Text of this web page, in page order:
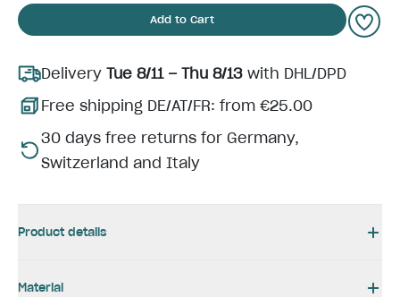
Add to Cart
Delivery Tue 8/11 – Thu 8/13 with DHL/DPD
Free shipping DE/AT/FR: from €25.00
30 days free returns for Germany,
Switzerland and Italy
Product details
Material